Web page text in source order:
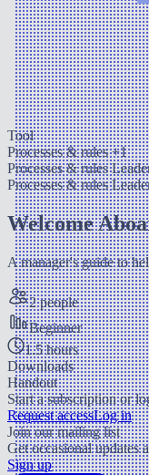
Tool
Processes & rules+1
Processes & rules
Processes & rules
Welcome
A manager's guide to
2 people
Beginner
1.5 hours
Downloads
Handout
Start a subscription or
Request accessLog in
Join our mailing list
Get occasional updates
Sign up